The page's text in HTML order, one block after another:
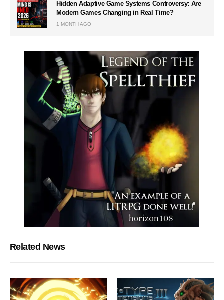
Hidden Adaptive Game Systems Controversy: Are
Modern Games Changing in Real Time?
1 MONTH AGO
Related News